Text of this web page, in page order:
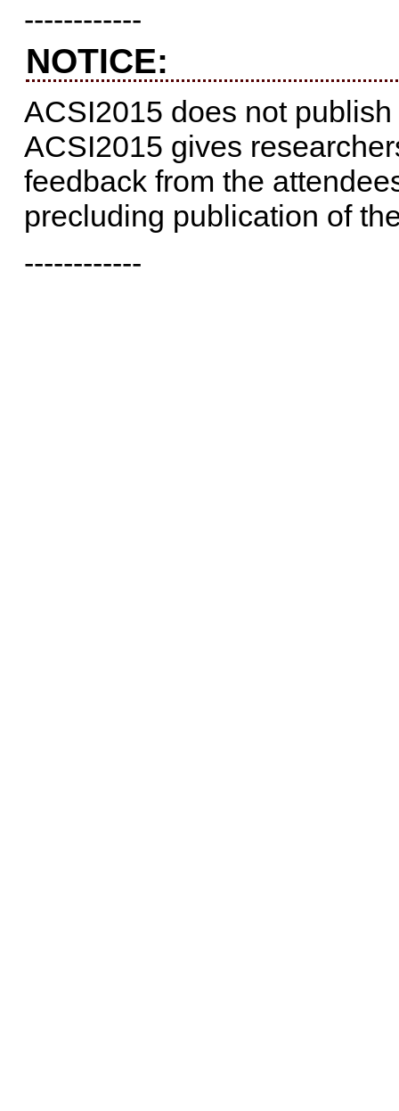
------------
NOTICE:
ACSI2015 does not
ACSI2015 gives
feedback from the
precluding publication of
------------